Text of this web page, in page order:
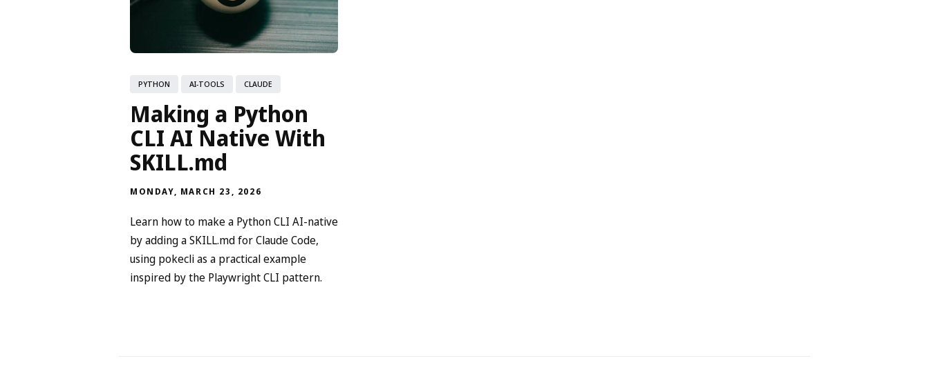
PYTHON AI-TOOLS CLAUDE
Making a Python
CLI AI Native With
SKILL.md
MONDAY, MARCH 23, 2026
Learn how to make a Python CLI AI-native
by adding a SKILL.md for Claude Code,
using pokecli as a practical example
inspired by the Playwright CLI pattern.